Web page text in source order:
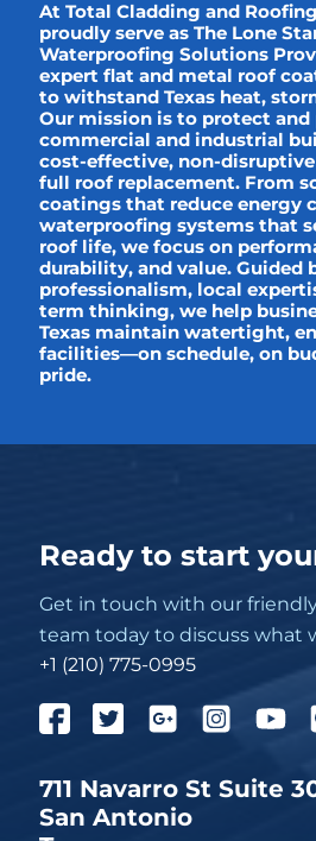
At Total Cladding and
proudly serve as The Lone
Waterproofing Solutions
expert flat and metal roof
to withstand Texas heat,
Our mission is to protect and
commercial and industrial
cost-effective, non-
full roof replacement. From
coatings that reduce energy
waterproofing systems that
roof life, we focus on
durability, and value. Guided
professionalism, local
term thinking, we help
Texas maintain watertight,
facilities—on schedule, on
pride.
Ready to start
Get in touch with our
team today to discuss what
+1 (210) 775-0995
711 Navarro St Suite
San Antonio